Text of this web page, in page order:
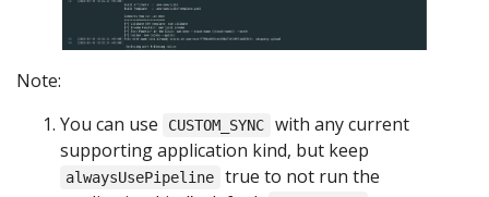
Note:
You can use
CUSTOM_SYNC
with any current
supporting application kind, but keep
alwaysUsePipeline
true to not run the